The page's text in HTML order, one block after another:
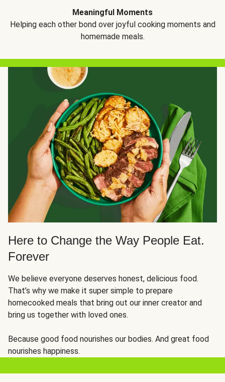
Meaningful Moments
Helping each other bond over joyful cooking moments and
homemade meals.
Here to Change the Way People Eat.
Forever
We believe everyone deserves honest, delicious food.
That’s why we make it super simple to prepare
homecooked meals that bring out our inner creator and
bring us together with loved ones.
Because good food nourishes our bodies. And great food
nourishes happiness.